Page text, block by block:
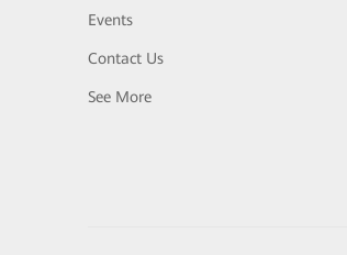
Events
Contact Us
See More